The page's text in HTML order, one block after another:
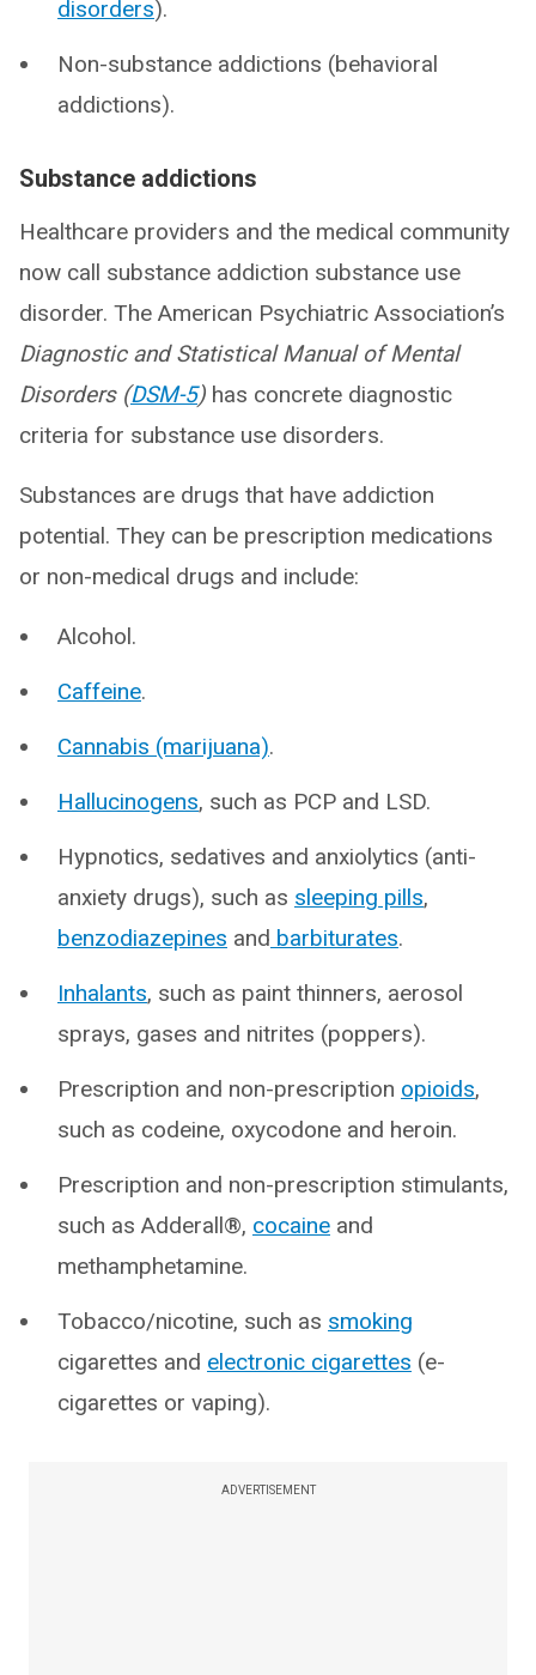
disorders).
Non-substance addictions (behavioral
addictions).
Substance addictions
Healthcare providers and the medical community
now call substance addiction substance use
disorder. The American Psychiatric Association’s
Diagnostic and Statistical Manual of Mental
Disorders (DSM-5) has concrete diagnostic
criteria for substance use disorders.
Substances are drugs that have addiction
potential. They can be prescription medications
or non-medical drugs and include:
Alcohol.
Caffeine.
Cannabis (marijuana).
Hallucinogens, such as PCP and LSD.
Hypnotics, sedatives and anxiolytics (anti-
anxiety drugs), such as sleeping pills,
benzodiazepines and barbiturates.
Inhalants, such as paint thinners, aerosol
sprays, gases and nitrites (poppers).
Prescription and non-prescription opioids,
such as codeine, oxycodone and heroin.
Prescription and non-prescription stimulants,
such as Adderall®, cocaine and
methamphetamine.
Tobacco/nicotine, such as smoking
cigarettes and electronic cigarettes (e-
cigarettes or vaping).
ADVERTISEMENT